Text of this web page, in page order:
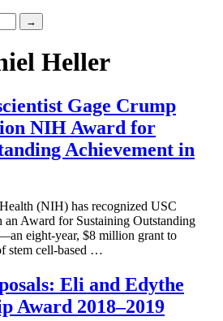
Heller
Gage Crump
NIH Award for
Achievement in
(NIH) has recognized USC
an Award for Sustaining Outstanding
eight-year, $8 million grant to
stem cell-based …
Eli and Edythe
Award 2018–2019